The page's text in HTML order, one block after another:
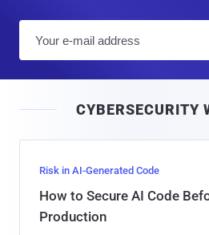
l
CYBERSECURITY
Risk in AI-Generated Code
How to Secure AI Code
Production